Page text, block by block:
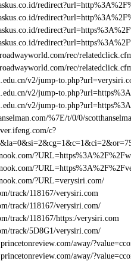
rec/
rec/
v2/jump-
v2/jump-
v2/jump-
%7E/t/0/0/
c?
?URL=verysiri.com/
track/118167/verysiri.com
track/118167/verysiri.com/
track/118167/https:/verysiri.com
track/5D8G1/verysiri.com/
away/
away/